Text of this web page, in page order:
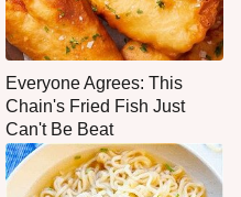
Everyone Agrees: This
Chain's Fried Fish Just
Can't Be Beat